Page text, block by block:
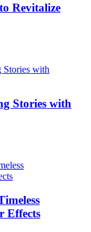
Revitalize
Stories with
Effects